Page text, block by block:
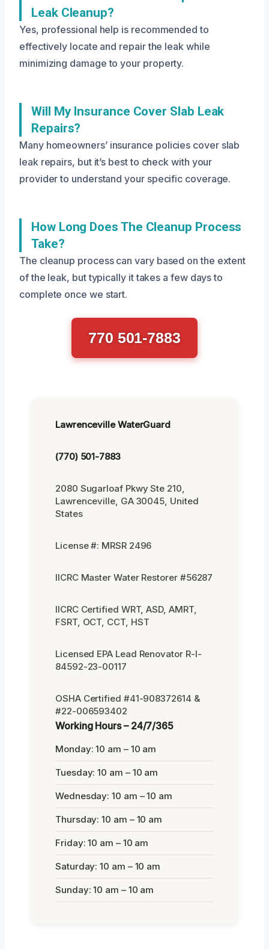
Leak Cleanup?
Yes, professional help is recommended to
effectively locate and repair the leak while
minimizing damage to your property.
Will My Insurance Cover Slab Leak
Repairs?
Many homeowners’ insurance policies cover slab
leak repairs, but it’s best to check with your
provider to understand your specific coverage.
How Long Does The Cleanup Process
Take?
The cleanup process can vary based on the extent
of the leak, but typically it takes a few days to
complete once we start.
770 501-7883
Lawrenceville WaterGuard
(770) 501-7883
2080 Sugarloaf Pkwy Ste 210,
Lawrenceville, GA 30045, United
States
License #: MRSR 2496
IICRC Master Water Restorer #56287
IICRC Certified WRT, ASD, AMRT,
FSRT, OCT, CCT, HST
Licensed EPA Lead Renovator R-I-
84592-23-00117
OSHA Certified #41-908372614 &
#22-006593402
Working Hours – 24/7/365
Monday: 10 am – 10 am
Tuesday: 10 am – 10 am
Wednesday: 10 am – 10 am
Thursday: 10 am – 10 am
Friday: 10 am – 10 am
Saturday: 10 am – 10 am
Sunday: 10 am – 10 am